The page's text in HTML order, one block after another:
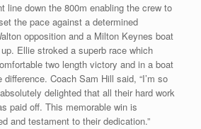
line down the 800m enabling the crew to
the pace against a determined
opposition and a Milton Keynes boat
Ellie stroked a superb race which
two length victory and in a boat
Coach Sam Hill said, “I’m so
delighted that all their hard work
paid off. This memorable win is
and testament to their dedication.”